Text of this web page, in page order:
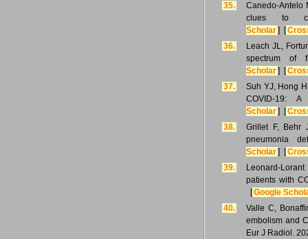
35.
Canedo-Antelo
clues to
Scholar] [
36.
Leach JL,
spectrum of
Scholar] [
37.
Suh YJ, Hong
COVID-19:
Scholar] [
38.
Grillet F, Behr
pneumonia
Scholar] [
39.
Leonard-
patients with
[Google
40.
Valle C,
embolism and
Eur J Radiol.